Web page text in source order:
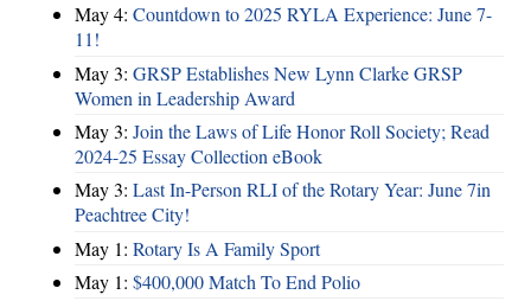
May 4: Countdown to 2025 RYLA Experience: June 7-
11!
May 3: GRSP Establishes New Lynn Clarke GRSP
Women in Leadership Award
May 3: Join the Laws of Life Honor Roll Society; Read
2024-25 Essay Collection eBook
May 3: Last In-Person RLI of the Rotary Year: June 7in
Peachtree City!
May 1: Rotary Is A Family Sport
May 1: $400,000 Match To End Polio